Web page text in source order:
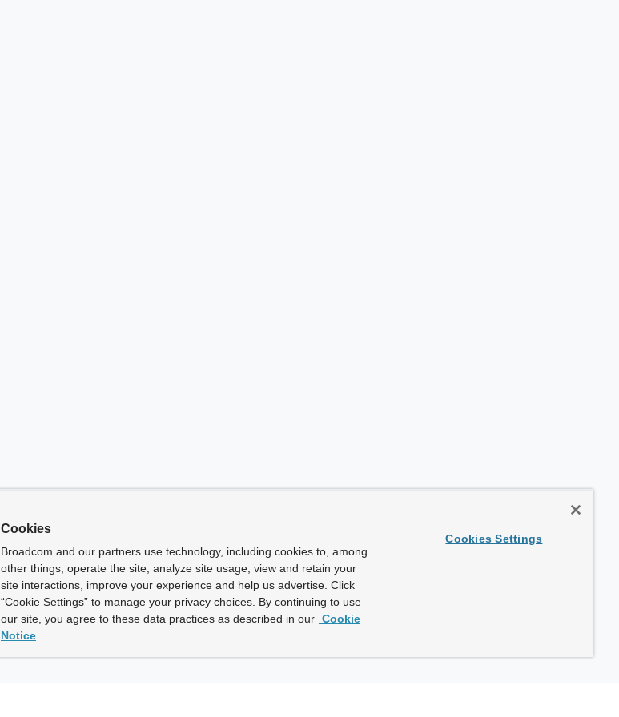
Cookies
Broadcom and our partners use technology, including cookies to, among
other things, operate the site, analyze site usage, view and retain your
site interactions, improve your experience and help us advertise. Click
“Cookie Settings” to manage your privacy choices. By continuing to use
our site, you agree to these data practices as described in our Cookie
Notice
Cookies Settings